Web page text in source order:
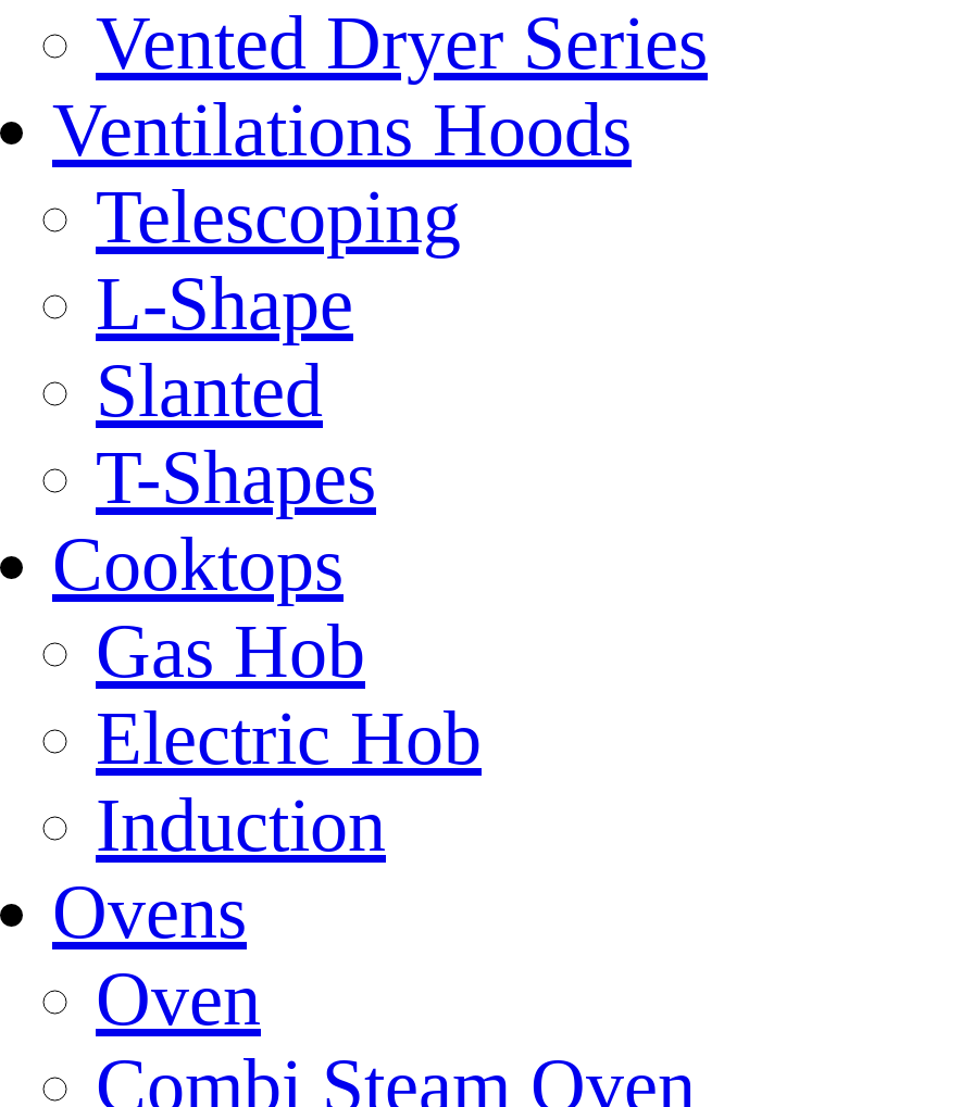
Vented Dryer Series
Ventilations Hoods
Telescoping
L-Shape
Slanted
T-Shapes
Cooktops
Gas Hob
Electric Hob
Induction
Ovens
Oven
Combi Steam Oven